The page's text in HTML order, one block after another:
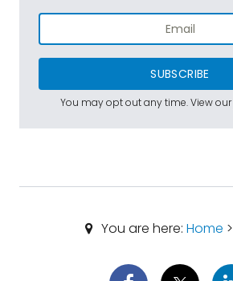
SUBSCRIBE
You may opt out any time. View our
You are here: Home >